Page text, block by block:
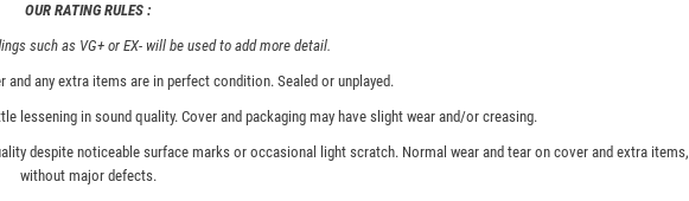
OUR RATING RULES :
such as VG+ or EX- will be used to add more detail.
and any extra items are in perfect condition. Sealed or unplayed.
lessening in sound quality. Cover and packaging may have slight wear and/or creasing.
despite noticeable surface marks or occasional light scratch. Normal wear and tear on cover and extra items,
without major defects.